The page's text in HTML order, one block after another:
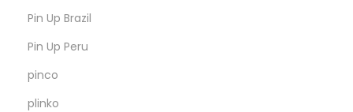
Pin Up Brazil
Pin Up Peru
pinco
plinko